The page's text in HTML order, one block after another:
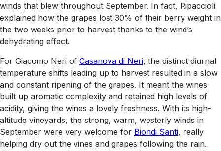
winds that blew throughout September. In fact, Ripaccioli
explained how the grapes lost 30% of their berry weight in
the two weeks prior to harvest thanks to the wind’s
dehydrating effect.
For Giacomo Neri of Casanova di Neri, the distinct diurnal
temperature shifts leading up to harvest resulted in a slow
and constant ripening of the grapes. It meant the wines
built up aromatic complexity and retained high levels of
acidity, giving the wines a lovely freshness. With its high-
altitude vineyards, the strong, warm, westerly winds in
September were very welcome for Biondi Santi, really
helping dry out the vines and grapes following the rain.